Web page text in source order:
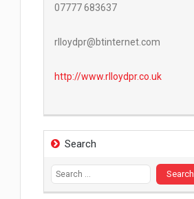
07777 683637
rlloydpr@btinternet.com
http://www.rlloydpr.co.uk
Search
Search
for: